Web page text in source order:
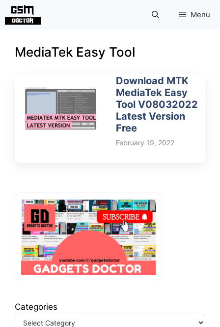
Skip
Menu
MediaTek Easy Tool
Download MTK
MediaTek Easy
Tool V08032022
Latest Version
Free
February 19, 2022
Categories